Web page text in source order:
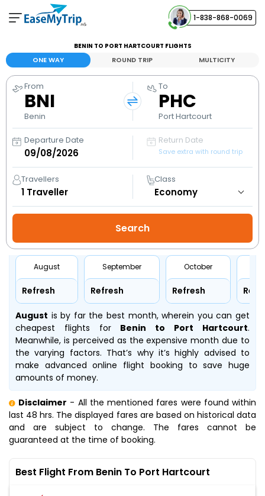
1-838-868-0069
Your Booking
View and manage your bookings
Help Center
Contact our customer support
BENIN TO PORT HARTCOURT FLIGHTS
ONE WAY ROUND TRIP MULTICITY
From
BNI
Benin
To
PHC
Port Hartcourt
Departure Date Return Date
Save extra with round trip
Travellers
1 Traveller
Class
August
Refresh
September
Refresh
October
Refresh
August is by far the best month, wherein you can get
cheapest flights for Benin to Port Hartcourt.
Meanwhile, is perceived as the expensive month due to
the varying factors. That’s why it’s highly advised to
make advanced online flight booking to save huge
amounts of money.
Disclaimer - All the mentioned fares were found within
last 48 hrs. The displayed fares are based on historical data
and are subject to change. The fares cannot be
guaranteed at the time of booking.
Best Flight From Benin To Port Hartcourt